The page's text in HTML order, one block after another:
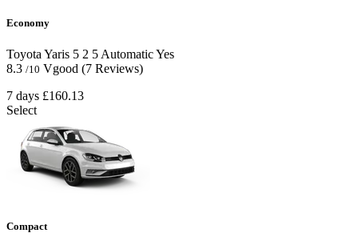
Economy
Toyota Yaris 5 2 5 AutomaticYes
8.3 /10 Vgood (7 Reviews)
7 days £160.13
Select
Compact